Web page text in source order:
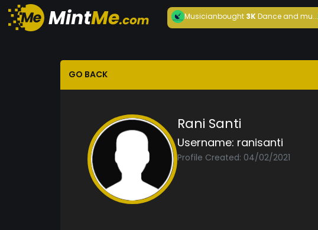
Musicianbought3KDance and mu...
GO BACK
Rani Santi
Username: ranisanti
Profile Created: 04/02/2021